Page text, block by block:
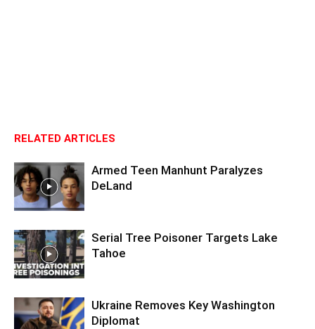
RELATED ARTICLES
Armed Teen Manhunt Paralyzes
DeLand
Serial Tree Poisoner Targets Lake
Tahoe
Ukraine Removes Key Washington
Diplomat